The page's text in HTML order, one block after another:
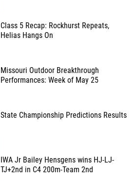
Class 5 Recap: Rockhurst Repeats,
Helias Hangs On
Missouri Outdoor Breakthrough
Performances: Week of May 25
State Championship Predictions Results
IWA Jr Bailey Hensgens wins HJ-LJ-
TJ+2nd in C4 200m-Team 2nd